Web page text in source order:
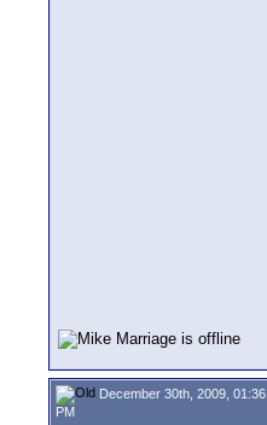
December 30th, 2009, 01:36
PM